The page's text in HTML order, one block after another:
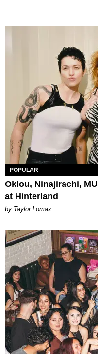
POPULAR
Oklou, Ninajirachi,
at Hinterland
by Taylor Lomax